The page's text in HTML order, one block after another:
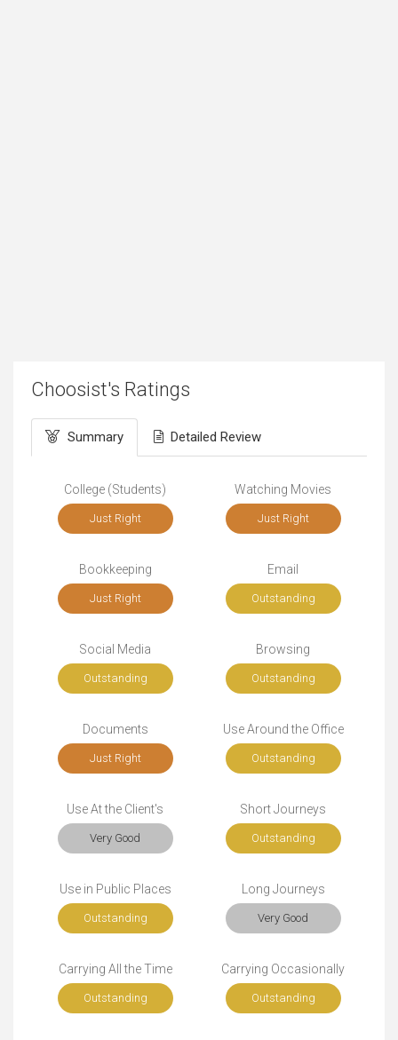
Choosist's Ratings
Summary Detailed Review
College (Students)
Just Right
Watching Movies
Just Right
Bookkeeping
Just Right
Email
Outstanding
Social Media
Outstanding
Browsing
Outstanding
Documents
Just Right
Use Around the Office
Outstanding
Use At the Client's
Very Good
Short Journeys
Outstanding
Use in Public Places
Outstanding
Long Journeys
Very Good
Carrying All the Time
Outstanding
Carrying Occasionally
Outstanding